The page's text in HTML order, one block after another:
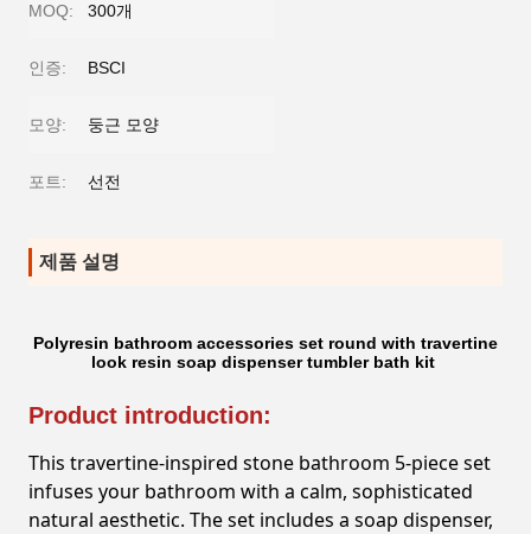
MOQ: 300개
인증: BSCI
모양: 둥근 모양
포트: 선전
제품 설명
Polyresin bathroom accessories set round with travertine
look resin soap dispenser tumbler bath kit
Product introduction:
This travertine-inspired stone bathroom 5-piece set
infuses your bathroom with a calm, sophisticated
natural aesthetic. The set includes a soap dispenser,